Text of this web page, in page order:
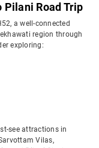
Pilani Road Trip
a well-connected
region through
exploring:
see attractions in
Vilas,